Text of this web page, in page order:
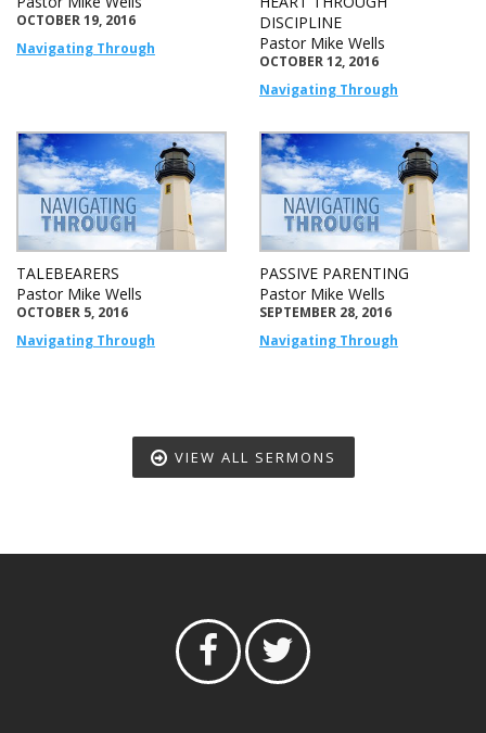
OCTOBER 19, 2016
Navigating Through
DISCIPLINE
Pastor Mike Wells
OCTOBER 12, 2016
Navigating Through
TALEBEARERS
Pastor Mike Wells
OCTOBER 5, 2016
Navigating Through
PASSIVE PARENTING
Pastor Mike Wells
SEPTEMBER 28, 2016
Navigating Through
VIEW ALL SERMONS